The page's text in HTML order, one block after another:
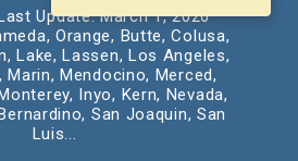
Update: March 1, 2026
Orange, Butte, Colusa,
Lake, Lassen, Los Angeles,
Marin, Mendocino, Merced,
Inyo, Kern, Nevada,
San Joaquin, San
Luis...